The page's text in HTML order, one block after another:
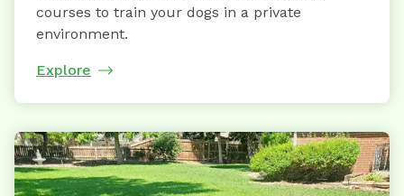
courses to train your dogs in a private
environment.
Explore